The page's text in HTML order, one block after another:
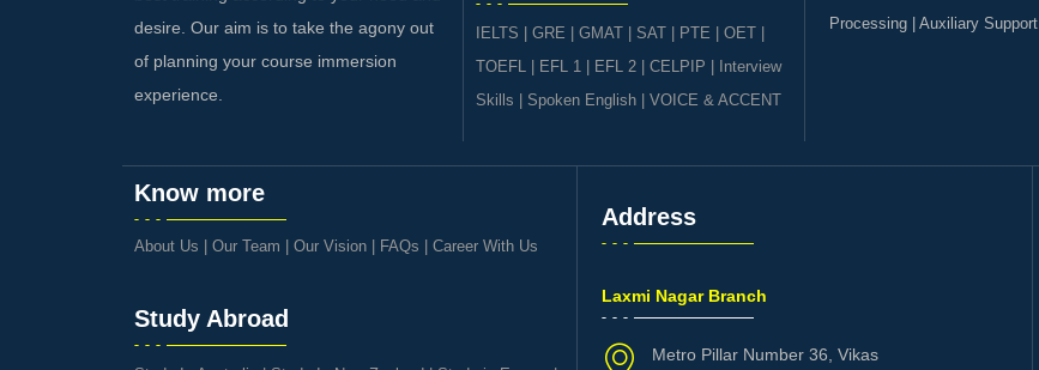
desire. Our aim is to take the agony out
of planning your course immersion
experience.
IELTS GRE | GMAT | SAT PTE OET
TOEFL
EFL 1 EFL 2 CELPIP
Interview
Skills
Spoken English VOICE & ACCENT
Processing | Auxiliary Support
Know more
About Us Our Team Our Vision FAQs Career With Us
Study Abroad
Address
Laxmi Nagar Branch
Metro Pillar Number 36, Vikas